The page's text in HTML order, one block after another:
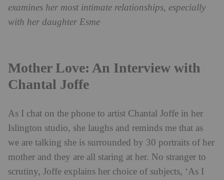
examines her most intimate relationships, especially
with her daughter Esme
Mother Love: An Interview with
Chantal Joffe
As I chat on the phone to artist Chantal Joffe in her
Islington studio, she laughs and reminds me that as
we are talking she is surrounded by 30 portraits of her
mother and they are all staring at her. No stranger to
scrutiny, Joffe explains her choice of subjects, ‘As I